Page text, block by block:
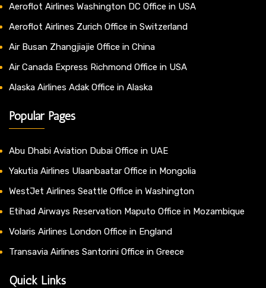
Aeroflot Airlines Washington DC Office in USA
Aeroflot Airlines Zurich Office in Switzerland
Air Busan Zhangjiajie Office in China
Air Canada Express Richmond Office in USA
Alaska Airlines Adak Office in Alaska
Popular Pages
Abu Dhabi Aviation Dubai Office in UAE
Yakutia Airlines Ulaanbaatar Office in Mongolia
WestJet Airlines Seattle Office in Washington
Etihad Airways Reservation Maputo Office in Mozambique
Volaris Airlines London Office in England
Transavia Airlines Santorini Office in Greece
Quick Links